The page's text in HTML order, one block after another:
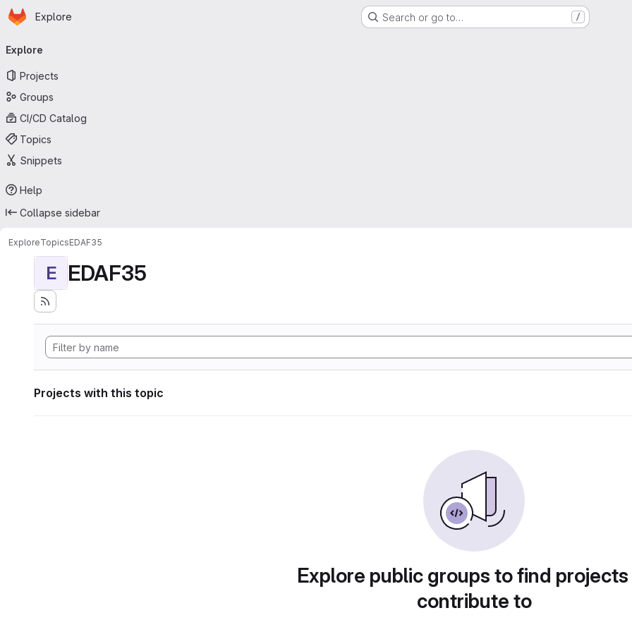
Skip to main content
Homepage
Explore Search or go to… /
navigation
Explore
Projects
Groups
CI/CD Catalog
Topics
Snippets
Help
Collapse sidebar
ExploreTopicsEDAF35
E EDAF35
Projects with this topic
Explore public groups to find
contribute to